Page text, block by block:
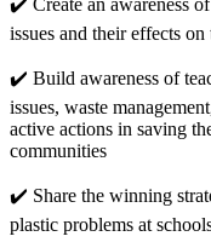
issues and their effects
✔️ Build awareness of
issues, waste
active actions in saving
communities
✔️ Share the winning
plastic problems at